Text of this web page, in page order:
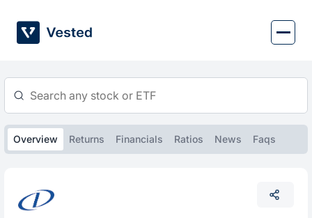
content
Overview Returns Financials Ratios News Faqs